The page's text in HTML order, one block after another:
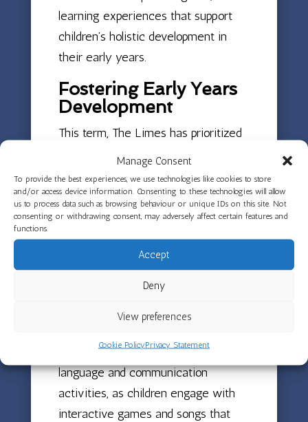
Manage Consent
To provide the best experiences, we use technologies like cookies to store
and/or access device information. Consenting to these technologies will allow
us to process data such as browsing behaviour or unique IDs on this site. Not
consenting or withdrawing consent, may adversely affect certain features and
functions.
Accept
Deny
View preferences
Cookie PolicyPrivacy Statement
learning experiences that support
children’s holistic development in
their early years.
Fostering Early Years
Development
This term, The Limes has prioritized
helping children reconnect and build
upon their previous learning
experiences. In Green Room,
educators are focusing on supporting
children’s social and emotional
development, encouraging new
quality early years education.
Red Room has been buzzing with
language and communication
activities, as children engage with
interactive games and songs that